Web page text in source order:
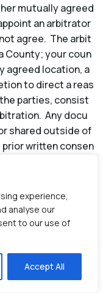
experience,
analyse our
to our use of
Accept All
mutually agreed
an arbitrator
agree. The arbit
County; your coun
agreed location, a
to direct a reas
parties, consist
Any docu
shared outside of
written consen
will be conf
you, and close
to the proceedin
to award monet
individual basis
law and co
set forth in
extent allowed